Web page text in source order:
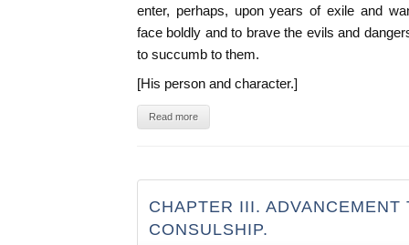
enter, perhaps, upon years of exile and
face boldly and to brave the evils and
to succumb to them.
[His person and character.]
Read more
CHAPTER III. ADVANCEMENT
CONSULSHIP.